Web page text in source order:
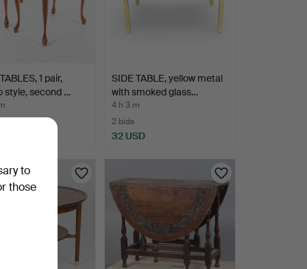
1 pair,
style, second …
SIDE TABLE, yellow metal
with smoked glass…
4 h 3 m
2 bids
32 USD
to
those